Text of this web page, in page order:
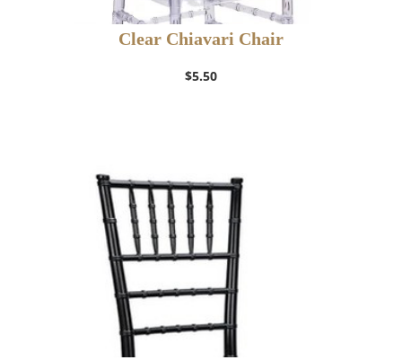
Clear Chiavari Chair
$5.50